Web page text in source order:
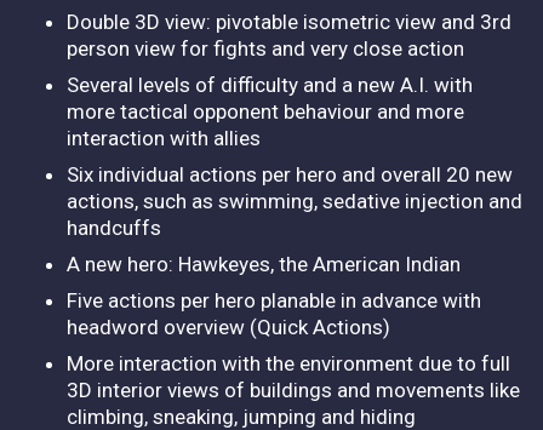
Double 3D view: pivotable isometric view and 3rd
person view for fights and very close action
Several levels of difficulty and a new A.I. with
more tactical opponent behaviour and more
interaction with allies
Six individual actions per hero and overall 20 new
actions, such as swimming, sedative injection and
handcuffs
A new hero: Hawkeyes, the American Indian
Five actions per hero planable in advance with
headword overview (Quick Actions)
More interaction with the environment due to full
3D interior views of buildings and movements like
climbing, sneaking, jumping and hiding